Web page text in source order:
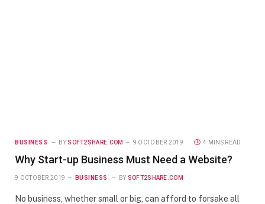
BUSINESS BY SOFT2SHARE.COM 9 OCTOBER 2019 4 MINS READ
Why Start-up Business Must Need a Website?
9 OCTOBER 2019 BUSINESS BY SOFT2SHARE.COM
No business, whether small or big, can afford to forsake all